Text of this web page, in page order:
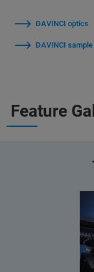
DAVINCI optics
DAVINCI
Feature